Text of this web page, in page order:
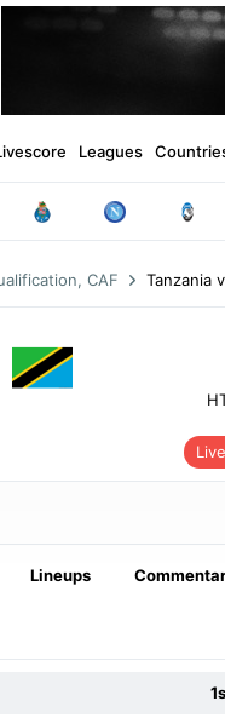
Leagues
CAF Tanzania
Lineups